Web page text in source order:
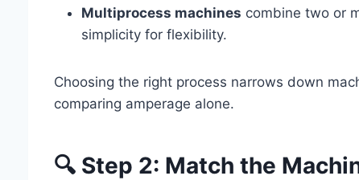
Multiprocess machines combine two or
simplicity for flexibility.
Choosing the right process narrows down
comparing amperage alone.
🔍 Step 2: Match the